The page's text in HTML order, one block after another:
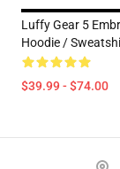
Luffy Gear 5
Hoodie /
$39.99 - $74.00